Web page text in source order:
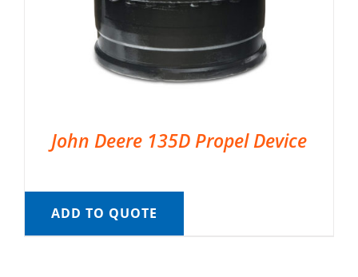
John Deere 135D Propel Device
ADD TO QUOTE